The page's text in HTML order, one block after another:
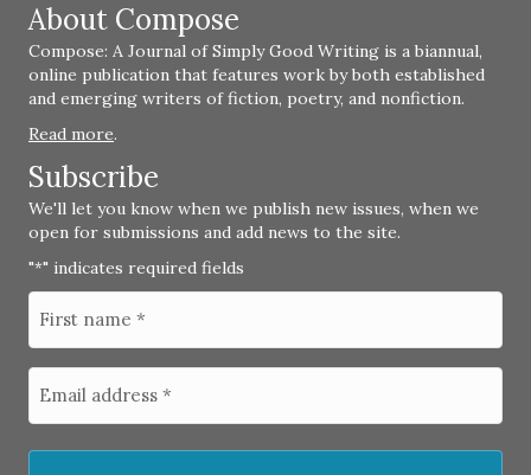
About Compose
Compose: A Journal of Simply Good Writing is a biannual,
online publication that features work by both established
and emerging writers of fiction, poetry, and nonfiction.
Read more.
Subscribe
We'll let you know when we publish new issues, when we
open for submissions and add news to the site.
"*" indicates required fields